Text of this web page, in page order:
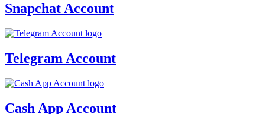
Snapchat Account
Telegram Account
Cash App Account